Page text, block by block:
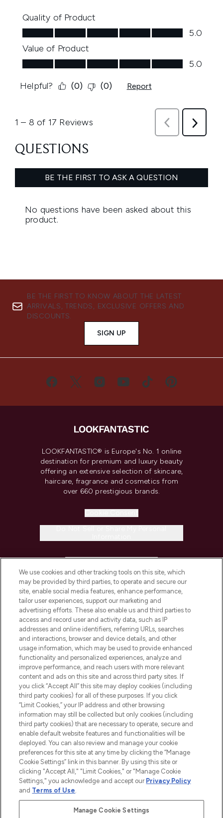
BE THE FIRST TO KNOW ABOUT THE LATEST
ARRIVALS, TRENDS, EXCLUSIVE OFFERS AND
DISCOUNTS.
SIGN UP
LOOKFANTASTIC® is Europe's No. 1 online
destination for premium and luxury beauty
offering an extensive selection of skincare,
haircare, fragrance and cosmetics from
over 660 prestigious brands.
COMPANY INFORMATION
ABOUT LOOKFANTASTIC
STORES AND SALONS
2026 The Hut.com Ltd t/a Lookfantastic.com
THG Beauty Limited (FRN: 1022963), trading as www.lookfantastic.com, is
an Introducer Appointed Representative of Frasers Group Financial
Pay Securely With
We use cookies and other tracking tools on this site, which
may be provided by third parties, to operate and secure our
site, enable social media features, enhance performance,
tailor user experiences, support our marketing and
advertising efforts. These also enable us and third parties to
access and record user and activity data, such as IP
addresses and online identifiers, referring URLs, searches
and interactions, browser and device details, and other
usage information, which may be used to provide enhanced
functionality and personalized experiences, analyze and
improve performance, and reach users with more relevant
content and ads on this site and across third party sites. If
you click “Accept All” this site may deploy cookies (including
third party cookies) for all of these purposes. If you click
“Limit Cookies,” your IP address and other browsing
information may still be collected but only cookies (including
third party cookies) that are necessary to operate, secure and
enable default website features and functionalities will be
deployed. You can also review and manage your cookie
preferences for this site at any time by clicking the “Manage
Cookie Settings” link in this banner. By using this site or
clicking "Accept All," "Limit Cookies," or "Manage Cookie
Settings," you acknowledge and accept our Privacy Policy
and Terms of Use.
Manage Cookie Settings